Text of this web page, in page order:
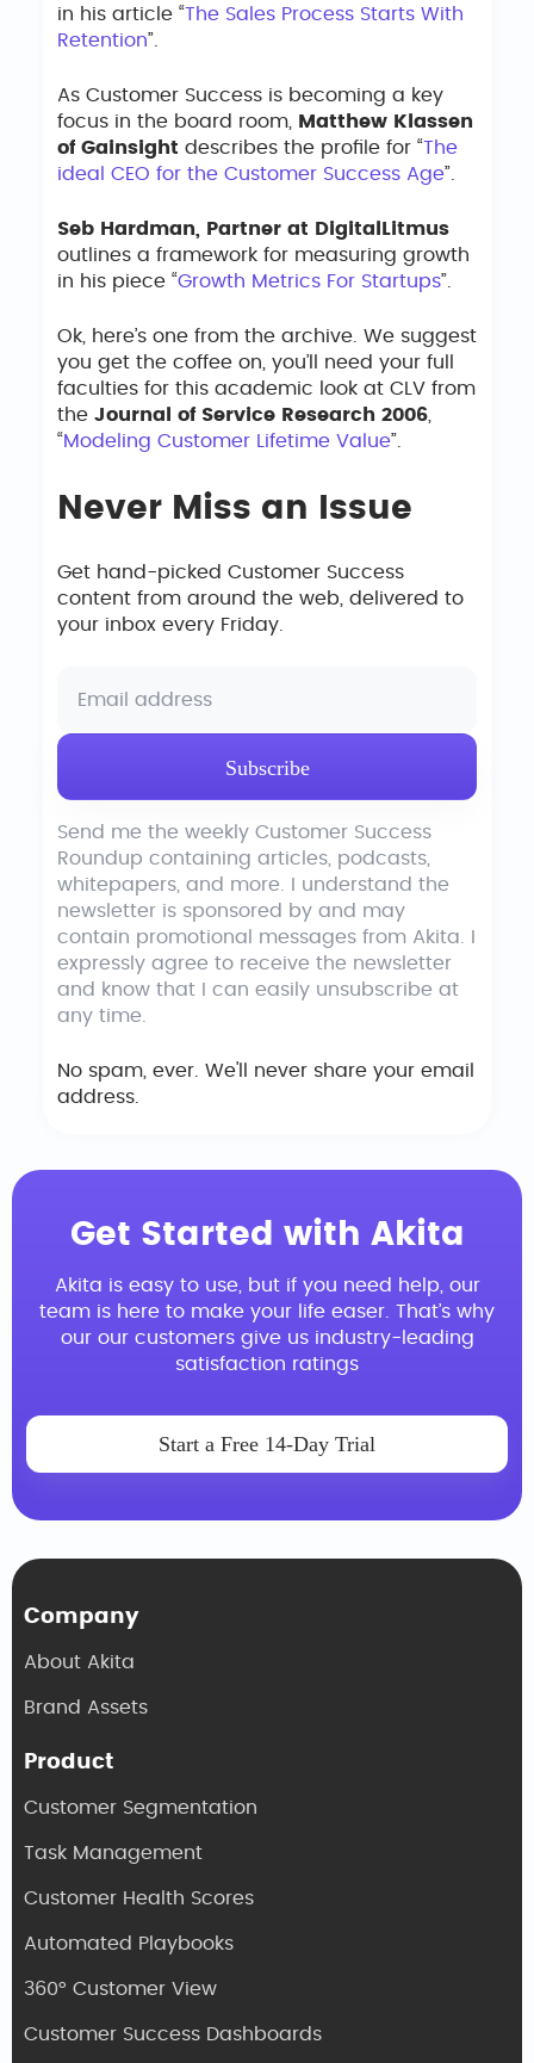
in his article “The Sales Process Starts With
Retention”.
As Customer Success is becoming a key
focus in the board room,
Matthew Klassen
of Gainsight describes the profile for “The
ideal CEO for the Customer Success Age”.
Seb Hardman, Partner at DigitalLitmus
outlines a framework for measuring growth
in his piece “Growth Metrics For Startups”.
Ok, here’s one from the archive. We suggest
you get the coffee on, you’ll need your full
faculties for this academic look at CLV from
the Journal of Service Research 2006
“Modeling Customer Lifetime Value”.
Never Miss an Issue
Get hand-picked Customer Success
content from around the web, delivered to
your inbox every Friday.
Send me the weekly Customer Success
Roundup containing articles, podcasts,
whitepapers, and more. I understand the
newsletter is sponsored by and may
contain promotional messages from Akita. I
expressly agree to receive the newsletter
and know that I can easily unsubscribe at
any time.
No spam, ever. We'll never share your email
address.
Get Started with Akita
Akita is easy to use, but if you need help, our
team is here to make your life easer. That’s why
our our customers give us industry-leading
satisfaction ratings
Start a Free 14-Day Trial
Company
About Akita
Brand Assets
Product
Customer Segmentation
Task Management
Customer Health Scores
Automated Playbooks
360° Customer View
Customer Success Dashboards